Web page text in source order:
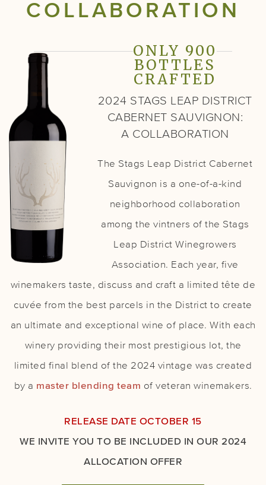
COLLABORATION
ONLY 900
BOTTLES
CRAFTED
2024 STAGS LEAP DISTRICT
CABERNET SAUVIGNON:
A COLLABORATION
The Stags Leap District Cabernet
Sauvignon is a one-of-a-kind
neighborhood collaboration
among the vintners of the Stags
Leap District Winegrowers
Association. Each year, five
winemakers taste, discuss and craft a limited tête de
cuvée from the best parcels in the District to create
an ultimate and exceptional wine of place. With each
winery providing their most prestigious lot, the
limited final blend of the 2024 vintage was created
by a master blending team of veteran winemakers.
RELEASE DATE OCTOBER 15
WE INVITE YOU TO BE INCLUDED IN OUR 2024
ALLOCATION OFFER